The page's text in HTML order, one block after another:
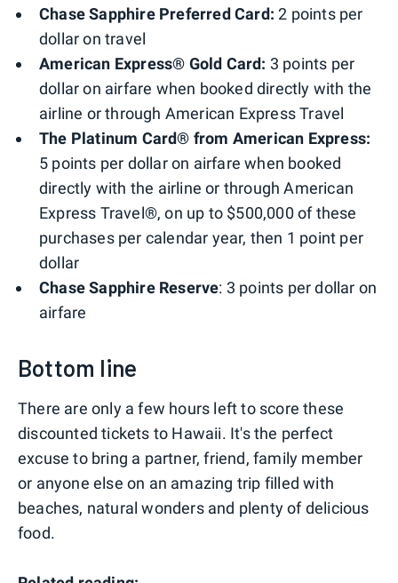
Chase Sapphire Preferred Card: 2 points per
dollar on travel
American Express® Gold Card: 3 points per
dollar on airfare when booked directly with the
airline or through American Express Travel
The Platinum Card® from American Express:
5 points per dollar on airfare when booked
directly with the airline or through American
Express Travel®, on up to $500,000 of these
purchases per calendar year, then 1 point per
dollar
Chase Sapphire Reserve: 3 points per dollar on
airfare
Bottom line
There are only a few hours left to score these
discounted tickets to Hawaii. It's the perfect
excuse to bring a partner, friend, family member
or anyone else on an amazing trip filled with
beaches, natural wonders and plenty of delicious
food.